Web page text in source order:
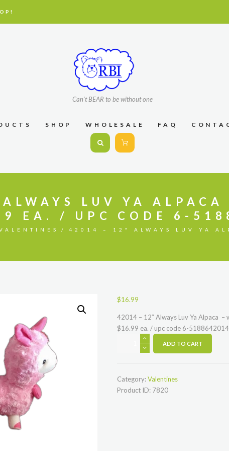
Can't BEAR to be without one
SHOP WHOLESALE FAQ
LUV YA ALPACA
EA. / UPC CODE 6-
42014 – 12″ ALWAYS LUV YA
$16.99
42014 – 12″ Always Luv Ya Alpaca –
$16.99 ea. / upc code 6-
Luv
Ya
ADD TO CART
Category:Valentines
Product ID: 7820